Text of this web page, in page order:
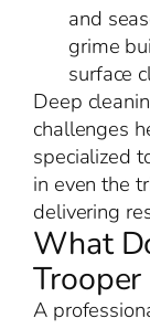
and
grime
surface
Deep
challenges
specialized
in even the
delivering
What
Trooper
A